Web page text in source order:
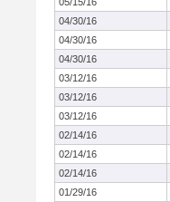
04/30/16
04/30/16
04/30/16
03/12/16
03/12/16
03/12/16
02/14/16
02/14/16
02/14/16
01/29/16